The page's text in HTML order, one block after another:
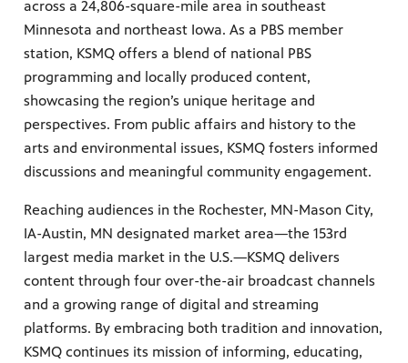
across a 24,806-square-mile area in southeast
Minnesota and northeast Iowa. As a PBS member
station, KSMQ offers a blend of national PBS
programming and locally produced content,
showcasing the region’s unique heritage and
perspectives. From public affairs and history to the
arts and environmental issues, KSMQ fosters informed
discussions and meaningful community engagement.
Reaching audiences in the Rochester, MN-Mason City,
IA-Austin, MN designated market area—the 153rd
largest media market in the U.S.—KSMQ delivers
content through four over-the-air broadcast channels
and a growing range of digital and streaming
platforms. By embracing both tradition and innovation,
KSMQ continues its mission of informing, educating,